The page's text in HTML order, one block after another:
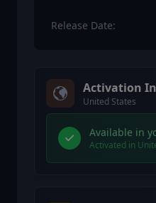
Release Date:
Activation
United States
Available in
Activated in